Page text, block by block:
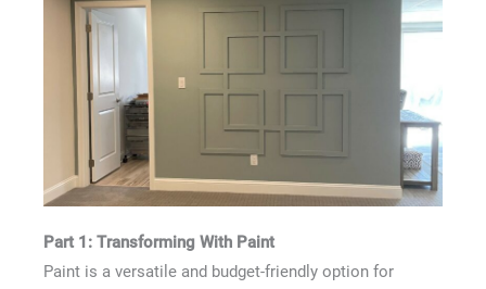
Part 1: Transforming With Paint
Paint is a versatile and budget-friendly option for